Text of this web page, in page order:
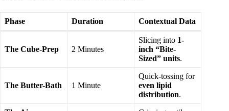
Phase Duration Contextual Data
The Cube-Prep 2 Minutes
Slicing into 1-
inch “Bite-
Sized” units.
The Butter-Bath 1 Minute
Quick-tossing for
even lipid
distribution.